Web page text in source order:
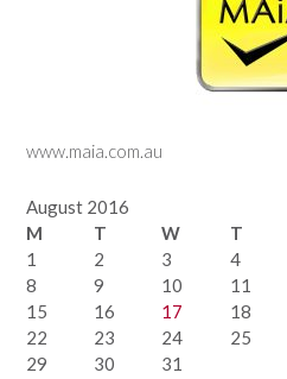
www.maia.com.au
August 2016
M
T W T
1
2 3 4
8
9 10 11
15
16 17 18
22
23 24 25
29
30 31